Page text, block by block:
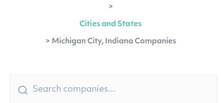
>
Cities and States
> Michigan City, Indiana Companies